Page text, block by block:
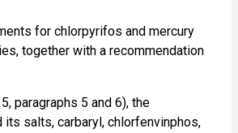
for chlorpyrifos and mercury
together with a recommendation
paragraphs 5 and 6), the
salts, carbaryl, chlorfenvinphos,